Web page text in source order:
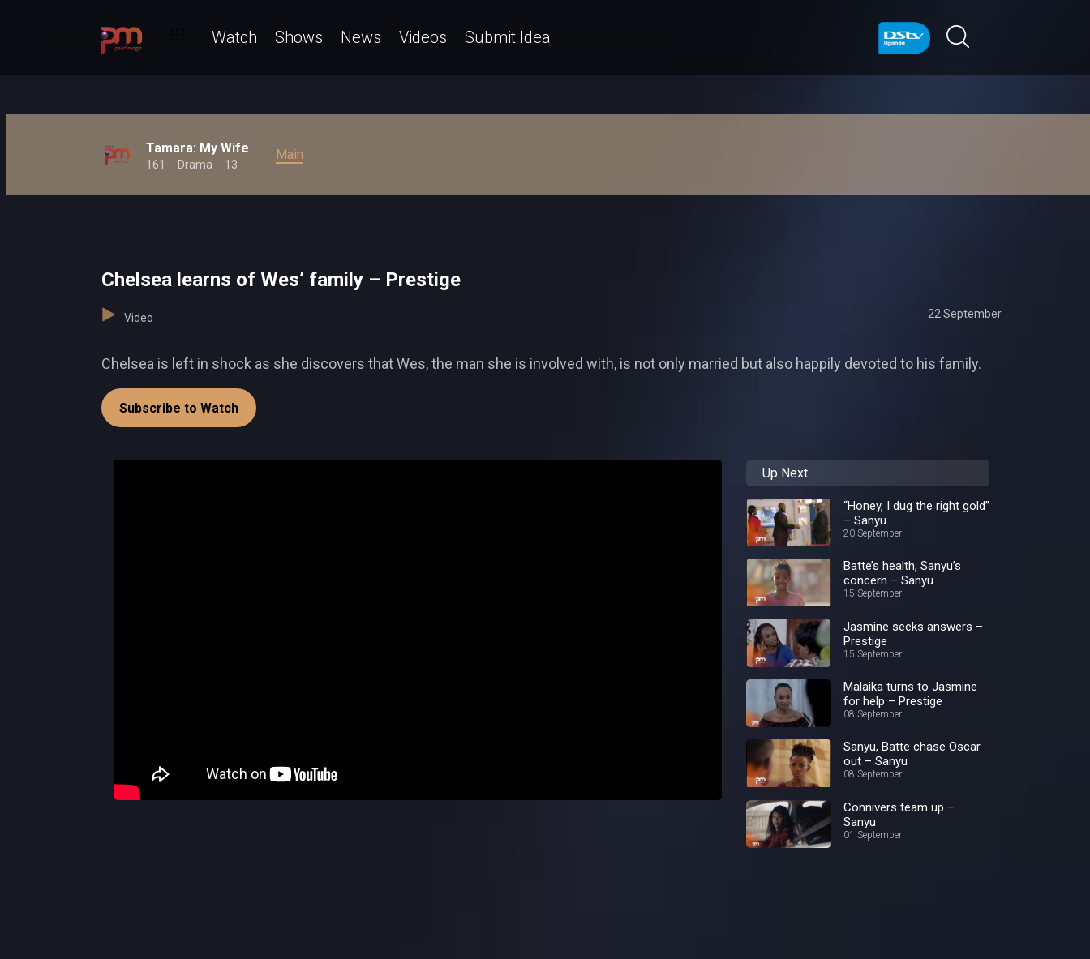
Watch Shows News Videos Submit Idea
Tamara: My Wife
161 Drama 13
Main
Chelsea learns of Wes’ family – Prestige
Video 22 September
Chelsea is left in shock as she discovers that Wes, the man she is involved with, is not only married but also happily devoted to his family.
Subscribe to Watch
Up Next
“Honey, I dug the right gold”
– Sanyu
20 September
Batte’s health, Sanyu’s
concern – Sanyu
15 September
Jasmine seeks answers –
Prestige
15 September
Malaika turns to Jasmine
for help – Prestige
08 September
Sanyu, Batte chase Oscar
out – Sanyu
08 September
Connivers team up –
Sanyu
01 September